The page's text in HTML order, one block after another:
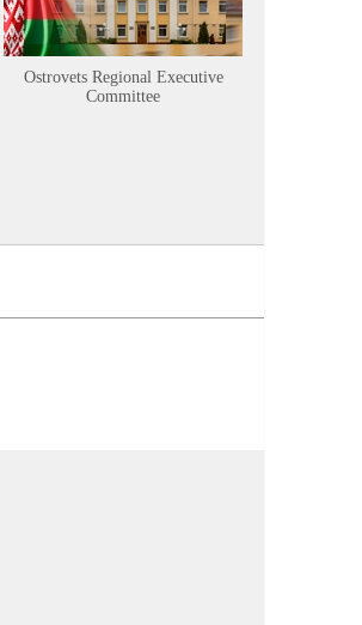
Ostrovets Regional Executive
Committee